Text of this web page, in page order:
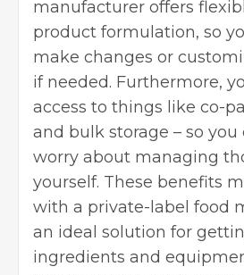
manufacturer offers
product formulation, so
make changes or
if needed. Furthermore,
access to things like co-
and bulk storage – so you
worry about managing
yourself. These benefits
with a private-label food
an ideal solution for
ingredients and